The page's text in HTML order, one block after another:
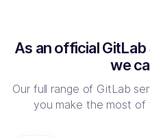
As an official
we
Our full range of GitLab
you make the most of